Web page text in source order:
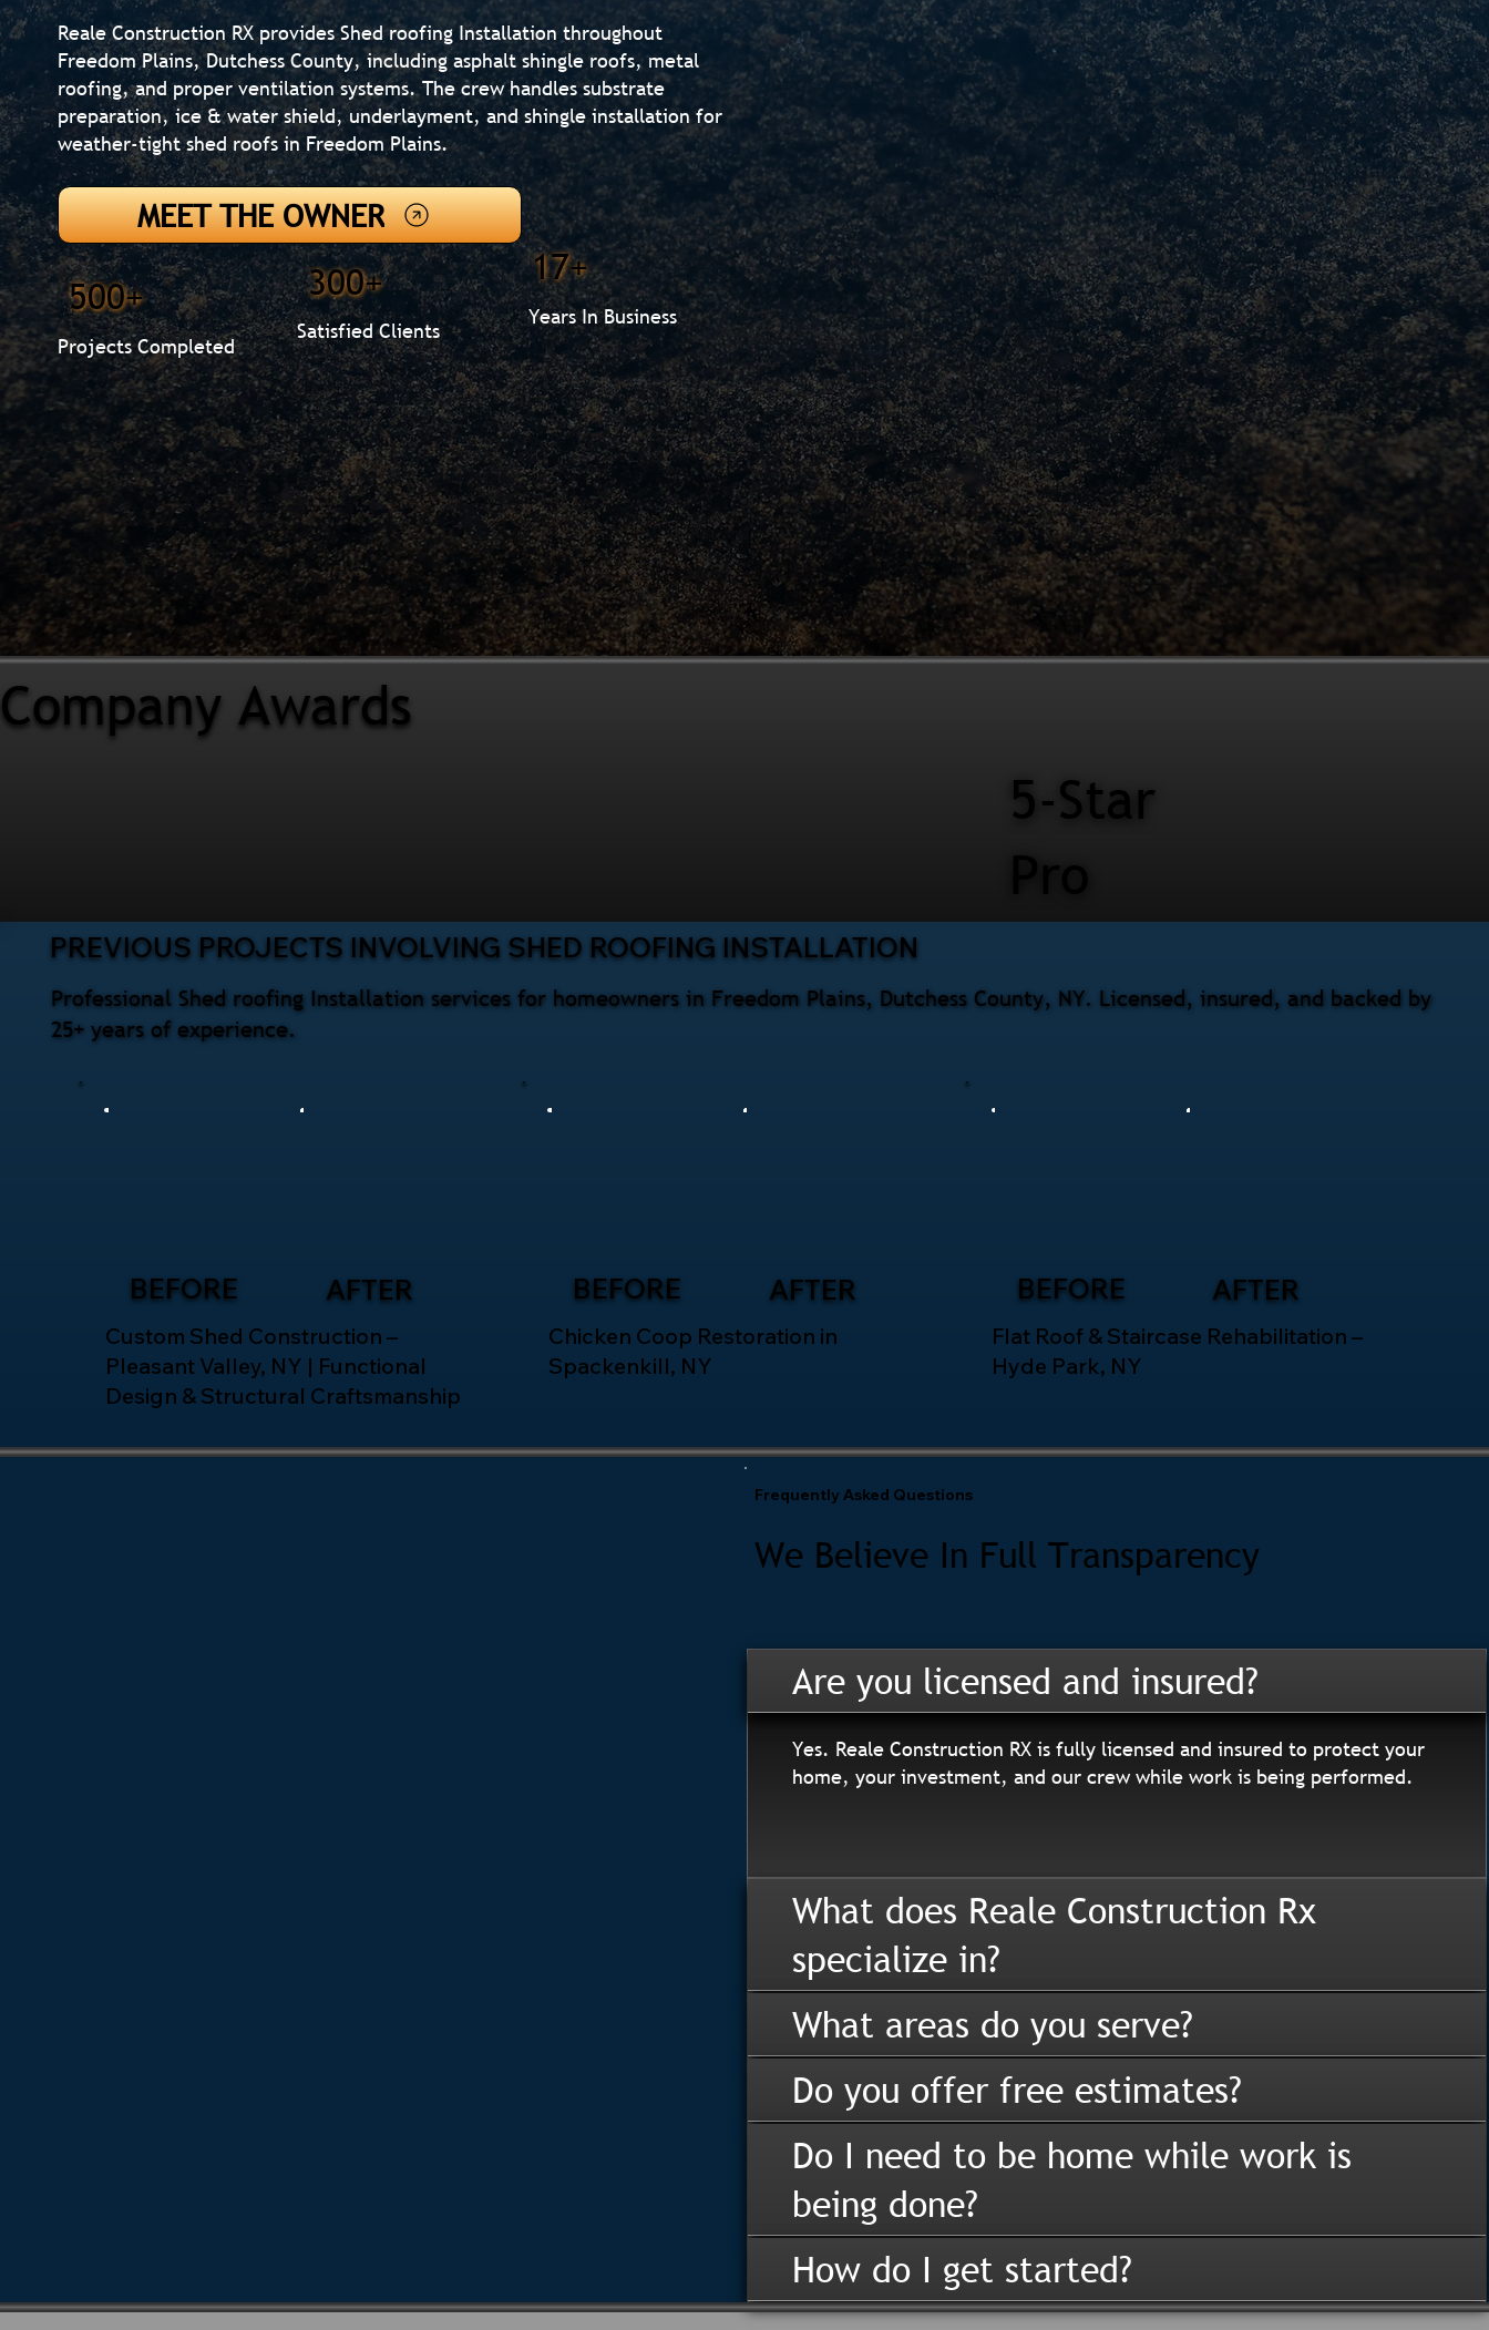
Reale Construction RX provides Shed roofing Installation throughout
Freedom Plains, Dutchess County, including asphalt shingle roofs, metal
roofing, and proper ventilation systems. The crew handles substrate
preparation, ice & water shield, underlayment, and shingle installation for
weather-tight shed roofs in Freedom Plains.
MEET THE OWNER
500+
Projects Completed
300+
Satisfied Clients
17+
Years In Business
5-Star
Pro
Company Awards
BEFORE AFTER
Custom Shed Construction –
Pleasant Valley, NY | Functional
Design & Structural Craftsmanship
BEFORE AFTER
Chicken Coop Restoration in
Spackenkill, NY
BEFORE AFTER
Flat Roof & Staircase Rehabilitation –
Hyde Park, NY
Professional Shed roofing Installation services for homeowners in Freedom Plains, Dutchess County, NY. Licensed, insured, and backed by
25+ years of experience.
PREVIOUS PROJECTS INVOLVING SHED ROOFING INSTALLATION
Frequently Asked Questions
We Believe In Full Transparency
Are you licensed and insured?
Yes. Reale Construction RX is fully licensed and insured to protect your
home, your investment, and our crew while work is being performed.
What does Reale Construction Rx
specialize in?
What areas do you serve?
Do you offer free estimates?
Do I need to be home while work is
being done?
How do I get started?